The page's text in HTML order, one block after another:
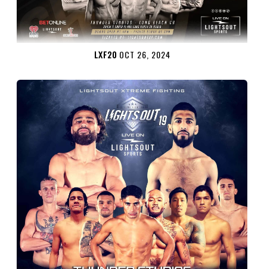
LXF20 OCT 26, 2024